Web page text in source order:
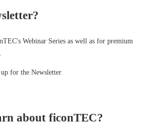
Webinar Series as well as for premium
up for the Newsletter
about ficonTEC?